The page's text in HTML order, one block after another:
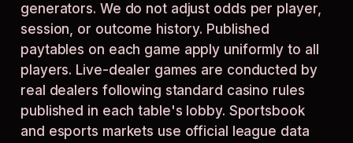
generators. We do not adjust odds per player,
session, or outcome history. Published
paytables on each game apply uniformly to all
players. Live-dealer games are conducted by
real dealers following standard casino rules
published in each table's lobby. Sportsbook
and esports markets use official league data